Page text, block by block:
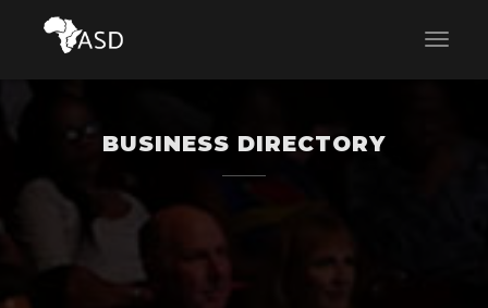
BUSINESS DIRECTORY